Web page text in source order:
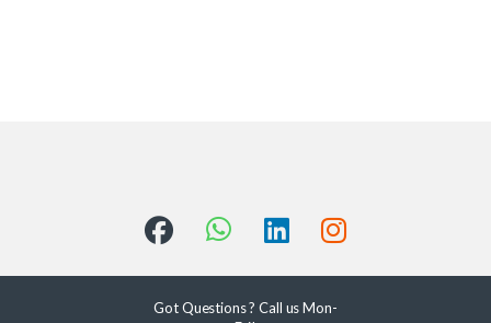
Got Questions ? Call us Mon-